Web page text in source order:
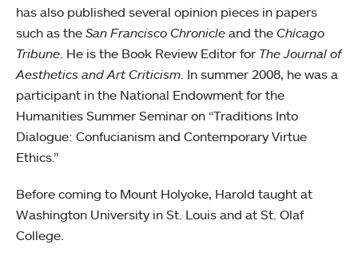
has also published several opinion pieces in papers
such as the San Francisco Chronicle and the Chicago
Tribune. He is the Book Review Editor for The Journal of
Aesthetics and Art Criticism. In summer 2008, he was a
participant in the National Endowment for the
Humanities Summer Seminar on “Traditions Into
Dialogue: Confucianism and Contemporary Virtue
Ethics.”
Before coming to Mount Holyoke, Harold taught at
Washington University in St. Louis and at St. Olaf
College.